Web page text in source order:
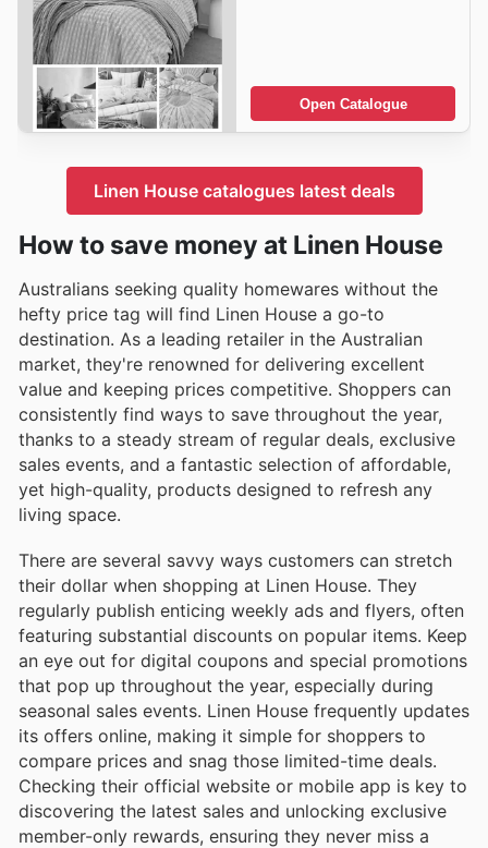
Open Catalogue
Linen House catalogues latest deals
How to save money at Linen House
Australians seeking quality homewares without the
hefty price tag will find Linen House a go-to
destination. As a leading retailer in the Australian
market, they're renowned for delivering excellent
value and keeping prices competitive. Shoppers can
consistently find ways to save throughout the year,
thanks to a steady stream of regular deals, exclusive
sales events, and a fantastic selection of affordable,
yet high-quality, products designed to refresh any
living space.
There are several savvy ways customers can stretch
their dollar when shopping at Linen House. They
regularly publish enticing weekly ads and flyers, often
featuring substantial discounts on popular items. Keep
an eye out for digital coupons and special promotions
that pop up throughout the year, especially during
seasonal sales events. Linen House frequently updates
its offers online, making it simple for shoppers to
compare prices and snag those limited-time deals.
Checking their official website or mobile app is key to
discovering the latest sales and unlocking exclusive
member-only rewards, ensuring they never miss a